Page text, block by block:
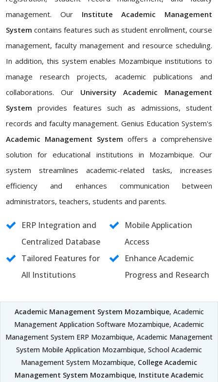
management. Our Institute Academic Management
System contains features such as student enrollment, course
management, faculty management and resource scheduling.
In addition, this system enables Mozambique institutions to
manage research projects, academic publications and
collaborations. Our University Academic Management
System provides features such as admissions, student
records and faculty management. Genius Education System's
Academic Management System offers a comprehensive
solution for educational institutions in Mozambique. Our
system streamlines academic-related tasks, increases
efficiency and enhances communication between
administrators, teachers, students and parents.
ERP Integration and
Centralized Database
Mobile Application
Access
Tailored Features for
All Institutions
Enhance Academic
Progress and Research
Academic Management System Mozambique, Academic
Management Application Software Mozambique, Academic
Management System ERP Mozambique, Academic Management
System Mobile Application Mozambique, School Academic
Management System Mozambique, College Academic
Management System Mozambique, Institute Academic